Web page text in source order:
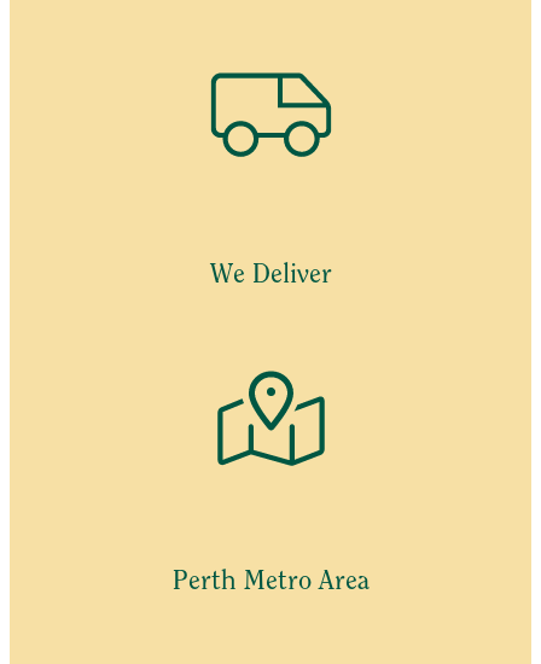
We Deliver
Perth Metro Area